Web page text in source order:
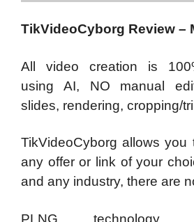
TikVideoCyborg Review –
All video creation is
using AI, NO manual
slides, rendering, cropping/
TikVideoCyborg allows you
any offer or link of your
and any industry, there are
PLNG technology